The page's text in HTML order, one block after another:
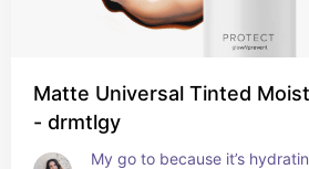
Matte Universal Tinted
- drmtlgy
My go to because it’s